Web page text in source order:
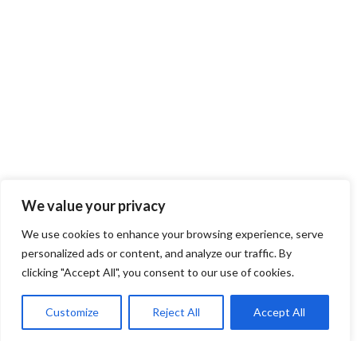
We value your privacy
We use cookies to enhance your browsing experience, serve
personalized ads or content, and analyze our traffic. By
clicking "Accept All", you consent to our use of cookies.
Customize Reject All Accept All
1 2 →